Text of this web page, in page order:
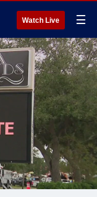
Watch Live ☰